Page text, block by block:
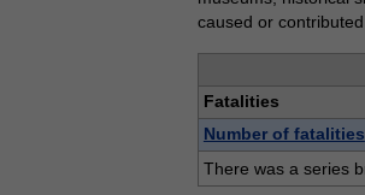
caused or
Fatalities
Number of fatalities
There was a series